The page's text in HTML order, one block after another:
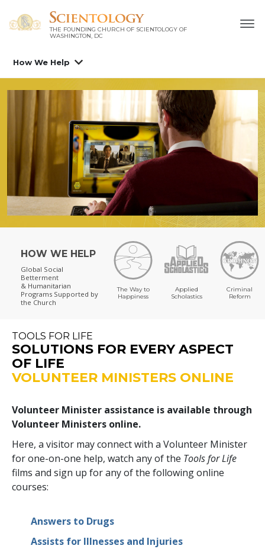
THE FOUNDING CHURCH OF SCIENTOLOGY OF
WASHINGTON, DC
How We Help
HOW WE HELP
Global Social
Betterment
& Humanitarian
Programs Supported by
the Church
The Way to
Happiness
Applied
Scholastics
Criminal
Reform
TOOLS FOR LIFE
SOLUTIONS FOR EVERY ASPECT
OF LIFE
VOLUNTEER MINISTERS ONLINE
Volunteer Minister assistance is available through
Volunteer Ministers online.
Here, a visitor may connect with a Volunteer Minister
for one-on-one help, watch any of the Tools for Life
films and sign up for any of the following online
courses:
Answers to Drugs
Assists for Illnesses and Injuries